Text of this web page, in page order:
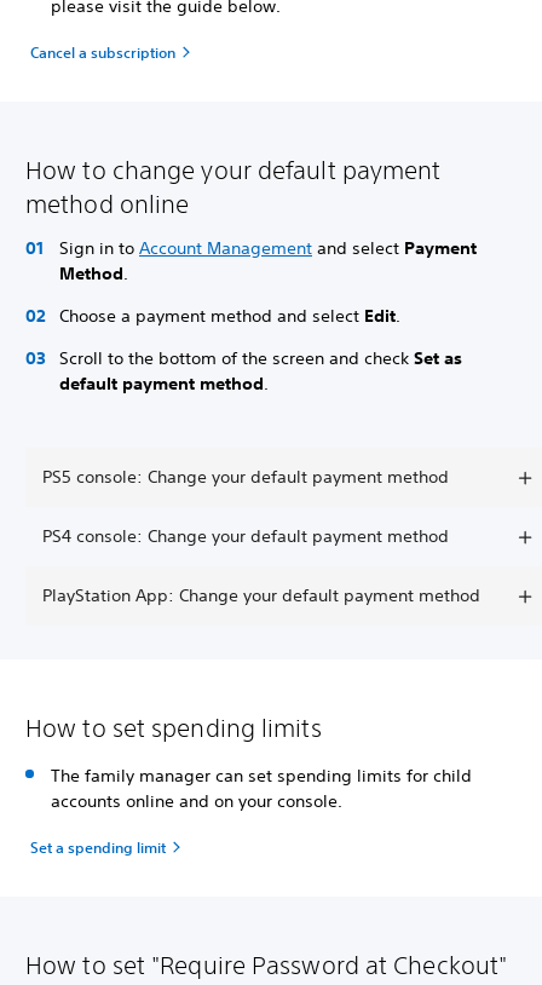
please visit the guide below.
Cancel a subscription
How to change your default payment
method online
Sign in to Account Management and select Payment
Method.
Choose a payment method and select Edit.
Scroll to the bottom of the screen and check Set as
default payment method.
PS5 console: Change your default payment method
PS4 console: Change your default payment method
PlayStation App: Change your default payment method
How to set spending limits
The family manager can set spending limits for child
accounts online and on your console.
Set a spending limit
How to set "Require Password at Checkout"